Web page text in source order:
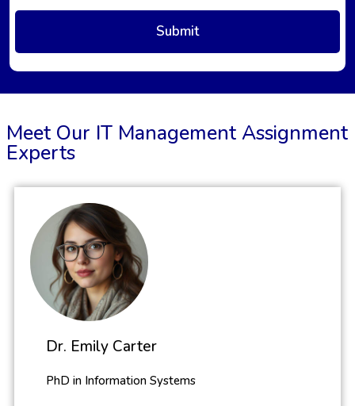
Meet Our IT Management Assignment
Experts
Dr. Emily Carter
PhD in Information Systems